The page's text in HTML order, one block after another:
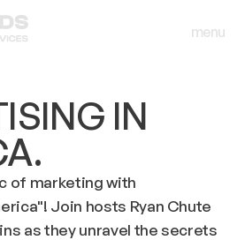
menu
IN
of marketing with
Join hosts Ryan Chute
as they unravel the secrets